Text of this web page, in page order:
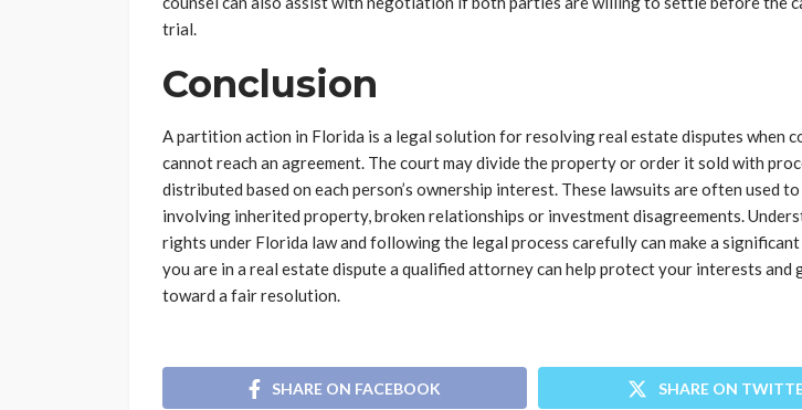
trial.
Conclusion
A partition action in Florida is a legal solution for resolving real estate disputes when
cannot reach an agreement. The court may divide the property or order it sold with
distributed based on each person’s ownership interest. These lawsuits are often used
involving inherited property, broken relationships or investment disagreements.
rights under Florida law and following the legal process carefully can make a
you are in a real estate dispute a qualified attorney can help protect your interests and
toward a fair resolution.
SHARE ON FACEBOOK SHARE ON